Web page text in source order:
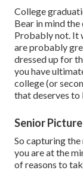
College
Bear in mind
Probably not. It
are probably
dressed up for
you have
college (or
that deserves to
Senior
So capturing
you are at the
of reasons to